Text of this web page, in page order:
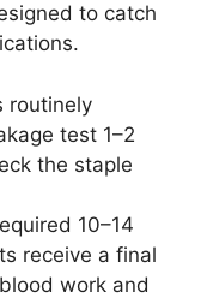
to catch
routinely
test 1–2
the staple
10–14
receive a final
work and